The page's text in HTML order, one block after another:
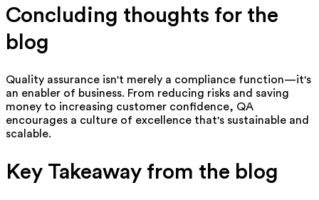
Concluding thoughts for the
blog
Quality assurance isn't merely a compliance function—it's
an enabler of business. From reducing risks and saving
money to increasing customer confidence, QA
encourages a culture of excellence that's sustainable and
scalable.
Key Takeaway from the blog